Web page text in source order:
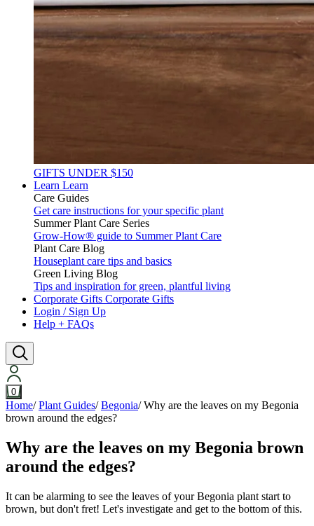
GIFTS UNDER $150
Learn Learn
Care Guides
Get care instructions for your specific plant
Summer Plant Care Series
Grow-How® guide to Summer Plant Care
Plant Care Blog
Houseplant care tips and basics
Green Living Blog
Tips and inspiration for green, plantful living
Corporate Gifts Corporate Gifts
Login / Sign Up
Help + FAQs
0
Home/ Plant Guides/ Begonia/ Why are the leaves on my Begonia
brown around the edges?
Why are the leaves on my Begonia brown
around the edges?
It can be alarming to see the leaves of your Begonia plant start to
brown, but don't fret! Let's investigate and get to the bottom of this.